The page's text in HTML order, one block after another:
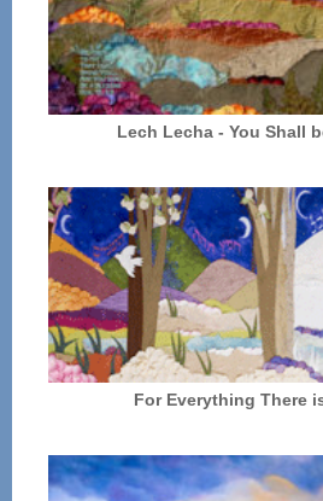
Lech Lecha - You Shall
For Everything There